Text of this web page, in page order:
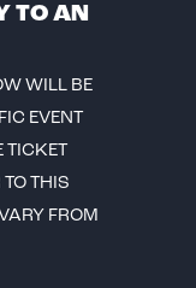
TO AN
WILL BE
EVENT
TICKET
TO THIS
FROM